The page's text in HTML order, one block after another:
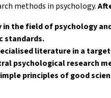
methods in psychology.
in the field of psychology
standards.
literature in a
psychological research
principles of good